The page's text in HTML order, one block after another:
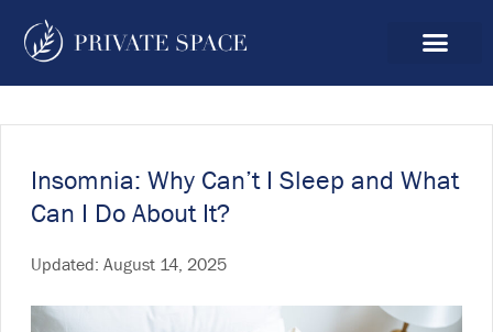
Insomnia: Why Can’t I Sleep and What
Can I Do About It?
Updated: August 14, 2025